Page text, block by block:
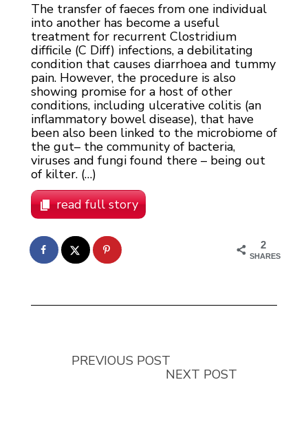
The transfer of faeces from one individual
into another has become a useful
treatment for recurrent Clostridium
difficile (C Diff) infections, a debilitating
condition that causes diarrhoea and tummy
pain. However, the procedure is also
showing promise for a host of other
conditions, including ulcerative colitis (an
inflammatory bowel disease), that have
been also been linked to the microbiome of
the gut– the community of bacteria,
viruses and fungi found there – being out
of kilter. (…)
read full story
2
SHARES
PREVIOUS POST
NEXT POST